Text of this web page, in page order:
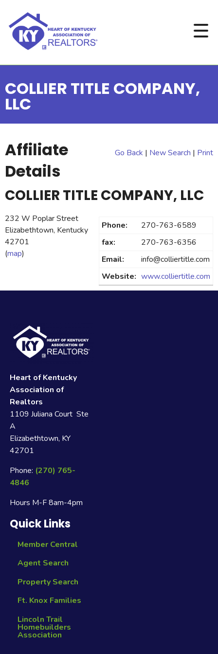
COLLIER TITLE COMPANY,
LLC
Go Back | New Search | Print
Affiliate
Details
COLLIER TITLE COMPANY, LLC
Phone:
270-763-6589
fax:
270-763-6356
Email:
info@colliertitle.com
Website: www.colliertitle.com
232 W Poplar Street
Elizabethtown, Kentucky
42701
(map)
Heart of Kentucky
Association of
Realtors
1109 Juliana Court Ste
A
Elizabethtown, KY
42701
Phone: (270) 765-
4846
Hours M-F 8am-4pm
Quick Links
Member Central
Agent Search
Property Search
Ft. Knox Families
Lincoln Trail
Homebuilders
Association